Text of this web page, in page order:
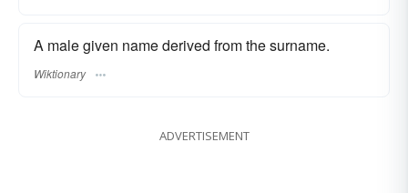
A male given name derived from the surname.
Wiktionary
ADVERTISEMENT